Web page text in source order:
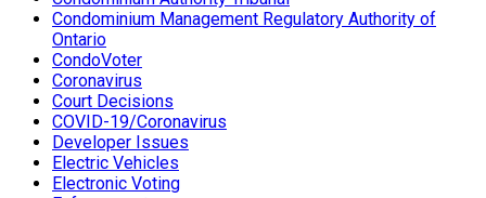
Condominium Management Regulatory Authority of
Ontario
CondoVoter
Coronavirus
Court Decisions
COVID-19/Coronavirus
Developer Issues
Electric Vehicles
Electronic Voting